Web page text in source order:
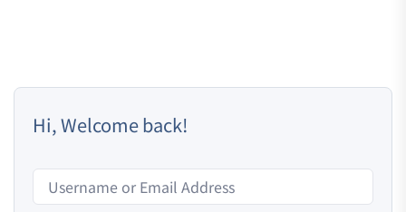
Hi, Welcome back!